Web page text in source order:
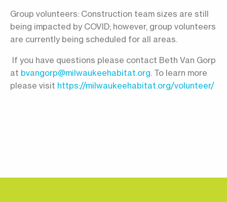
Group volunteers: Construction team sizes are still
being impacted by COVID; however, group volunteers
are currently being scheduled for all areas.
If you have questions please contact Beth Van Gorp
at bvangorp@milwaukeehabitat.org. To learn more
please visit https://milwaukeehabitat.org/volunteer/